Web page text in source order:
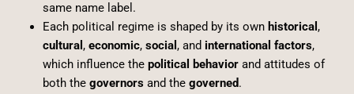
same name label.
Each political regime is shaped by its own historical ,
cultural , economic, social , and international factors,
which influence the political behaviorand attitudes of
both the governorsand the governed.